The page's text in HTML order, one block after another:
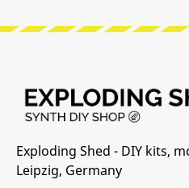
Exploding Shed - DIY kits,
Leipzig, Germany